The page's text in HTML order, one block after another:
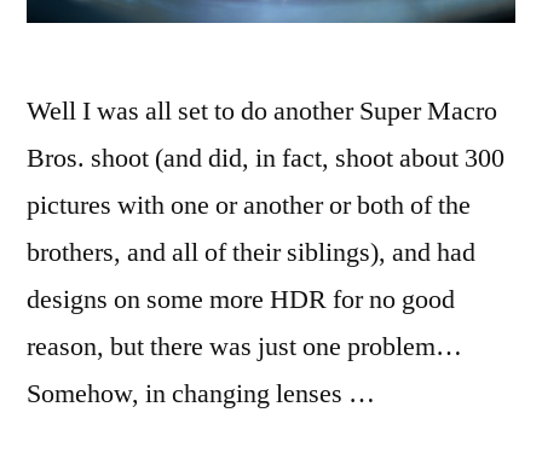
Well I was all set to do another Super Macro
Bros. shoot (and did, in fact, shoot about 300
pictures with one or another or both of the
brothers, and all of their siblings), and had
designs on some more HDR for no good
reason, but there was just one problem…
Somehow, in changing lenses …